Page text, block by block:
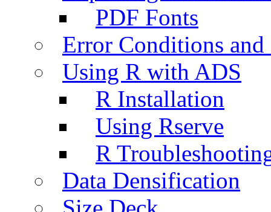
PDF Fonts
Error Conditions
Using R with ADS
R Installation
Using Rserve
R
Data Densification